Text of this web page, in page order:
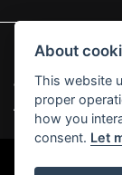
© Copyright 2026
Admin Login |
About
This website
proper
how you
consent. Let